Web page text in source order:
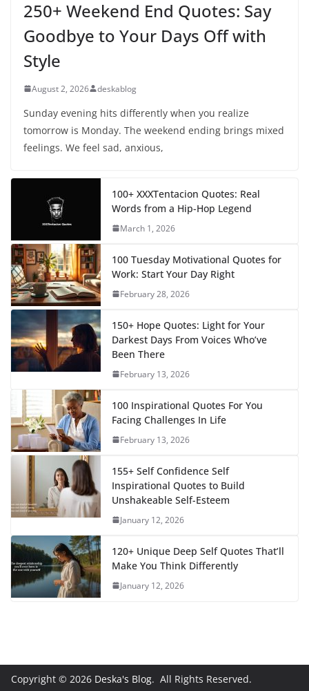
250+ Weekend End Quotes: Say
Goodbye to Your Days Off with
Style
August 2, 2026 deskablog
Sunday evening hits differently when you realize
tomorrow is Monday. The weekend ending brings mixed
feelings. We feel sad, anxious,
100+ XXXTentacion Quotes: Real
Words from a Hip-Hop Legend
March 1, 2026
100 Tuesday Motivational Quotes for
Work: Start Your Day Right
February 28, 2026
150+ Hope Quotes: Light for Your
Darkest Days From Voices Who’ve
Been There
February 13, 2026
100 Inspirational Quotes For You
Facing Challenges In Life
February 13, 2026
155+ Self Confidence Self
Inspirational Quotes to Build
Unshakeable Self-Esteem
January 12, 2026
120+ Unique Deep Self Quotes That’ll
Make You Think Differently
January 12, 2026
Copyright © 2026 Deska's Blog. All Rights Reserved.